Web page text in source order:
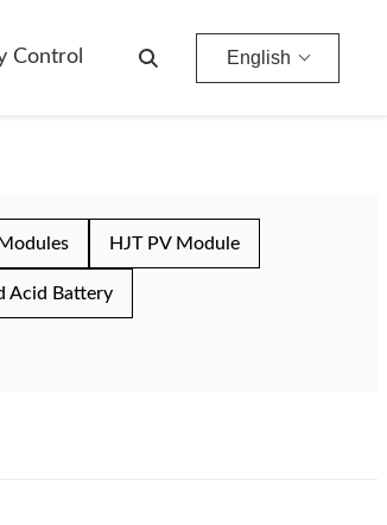
Control English
HJT PV Module
Acid Battery